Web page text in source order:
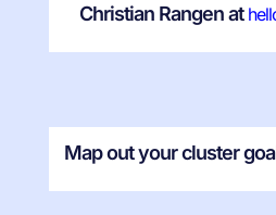
Christian Rangen at
Map out your cluster